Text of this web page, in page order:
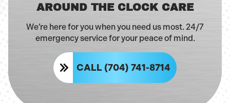
AROUND THE CLOCK CARE
We’re here for you when you need us most. 24/7
emergency service for your peace of mind.
CALL (704) 741-8714